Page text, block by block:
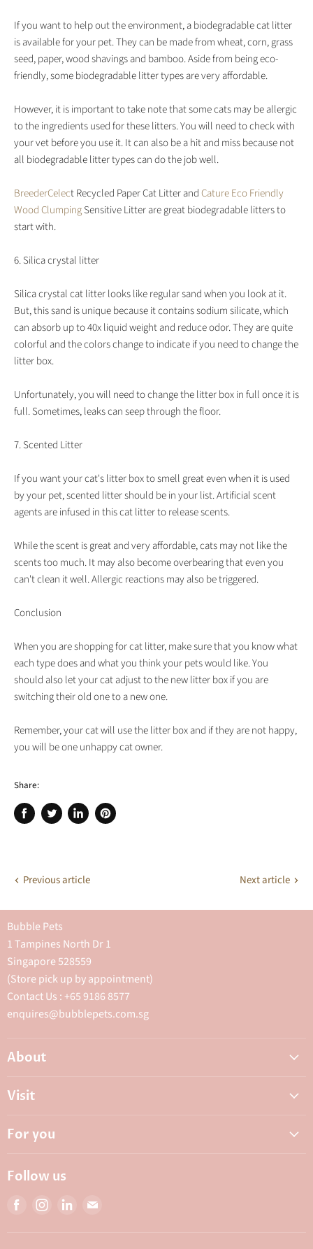
If you want to help out the environment, a biodegradable cat litter
is available for your pet. They can be made from wheat, corn, grass
seed, paper, wood shavings and bamboo. Aside from being eco-
friendly, some biodegradable litter types are very affordable.
However, it is important to take note that some cats may be allergic
to the ingredients used for these litters. You will need to check with
your vet before you use it. It can also be a hit and miss because not
all biodegradable litter types can do the job well.
BreederCelect Recycled Paper Cat Litter andCature Eco Friendly
Wood ClumpingSensitive Litter are great biodegradable litters to
start with.
6. Silica crystal litter
Silica crystal cat litter looks like regular sand when you look at it.
But, this sand is unique because it contains sodium silicate, which
can absorb up to 40x liquid weight and reduce odor. They are quite
colorful and the colors change to indicate if you need to change the
litter box.
Unfortunately, you will need to change the litter box in full once it is
full. Sometimes, leaks can seep through the floor.
7. Scented Litter
If you want your cat's litter box to smell great even when it is used
by your pet, scented litter should be in your list. Artificial scent
agents are infused in this cat litter to release scents.
While the scent is great and very affordable, cats may not like the
scents too much. It may also become overbearing that even you
can't clean it well. Allergic reactions may also be triggered.
Conclusion
When you are shopping for cat litter, make sure that you know what
each type does and what you think your pets would like. You
should also let your cat adjust to the new litter box if you are
switching their old one to a new one.
Remember, your cat will use the litter box and if they are not happy,
you will be one unhappy cat owner.
Share:
Share
Tweet
Share
Pin
Previous article Next article
Bubble Pets
1 Tampines North Dr 1
Singapore 528559
(Store pick up by appointment)
Contact Us : +65 9186 8577
enquires@bubblepets.com.sg
About
Careers
Visit
My Animal Dispensary
Best Petshop SG
10 Top Pet Shop Singapore
For you
Privacy Policy
Terms & Conditions
Follow us
Find
Find
Find